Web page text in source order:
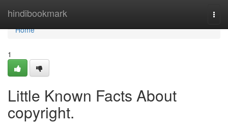
hindibookmark
Home
Home
1
Little Known Facts About
copyright.